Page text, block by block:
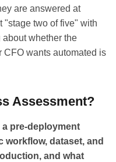
are answered at
"stage two of five" with
whether the
wants automated is
Assessment?
pre-deployment
workflow, dataset, and
and what